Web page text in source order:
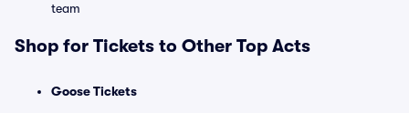
team
Shop for Tickets to Other Top Acts
Goose Tickets